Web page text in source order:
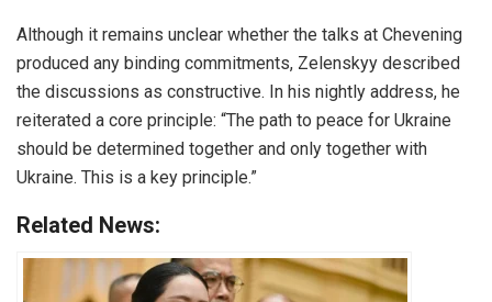
Although it remains unclear whether the talks at Chevening
produced any binding commitments, Zelenskyy described
the discussions as constructive. In his nightly address, he
reiterated a core principle: “The path to peace for Ukraine
should be determined together and only together with
Ukraine. This is a key principle.”
Related News: